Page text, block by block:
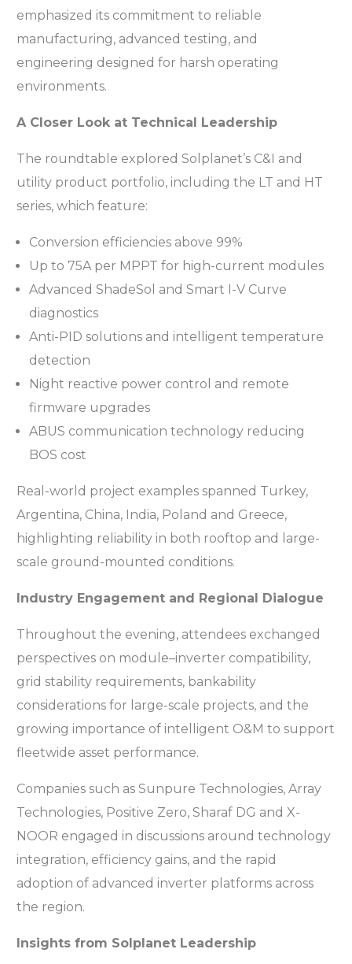
emphasized its commitment to reliable
manufacturing, advanced testing, and
engineering designed for harsh operating
environments.
A Closer Look at Technical Leadership
The roundtable explored Solplanet’s C&I and
utility product portfolio, including the LT and HT
series, which feature:
Conversion efficiencies above 99%
Up to 75A per MPPT for high-current modules
Advanced ShadeSol and Smart I-V Curve
diagnostics
Anti-PID solutions and intelligent temperature
detection
Night reactive power control and remote
firmware upgrades
ABUS communication technology reducing
BOS cost
Real-world project examples spanned Turkey,
Argentina, China, India, Poland and Greece,
highlighting reliability in both rooftop and large-
scale ground-mounted conditions.
Industry Engagement and Regional Dialogue
Throughout the evening, attendees exchanged
perspectives on module–inverter compatibility,
grid stability requirements, bankability
considerations for large-scale projects, and the
growing importance of intelligent O&M to support
fleetwide asset performance.
Companies such as Sunpure Technologies, Array
Technologies, Positive Zero, Sharaf DG and X-
NOOR engaged in discussions around technology
integration, efficiency gains, and the rapid
adoption of advanced inverter platforms across
the region.
Insights from Solplanet Leadership